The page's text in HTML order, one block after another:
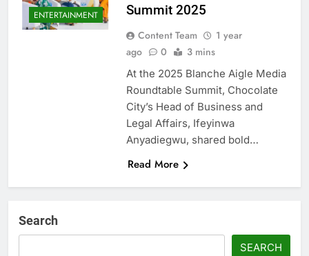
ENTERTAINMENT
Summit 2025
Content Team
1 year
ago
0 3 mins
At the 2025 Blanche Aigle Media
Roundtable Summit, Chocolate
City’s Head of Business and
Legal Affairs, Ifeyinwa
Anyadiegwu, shared bold…
Read More
Search
SEARCH